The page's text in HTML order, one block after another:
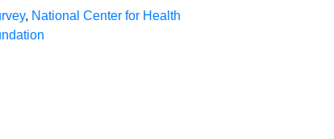
, National Center for Health